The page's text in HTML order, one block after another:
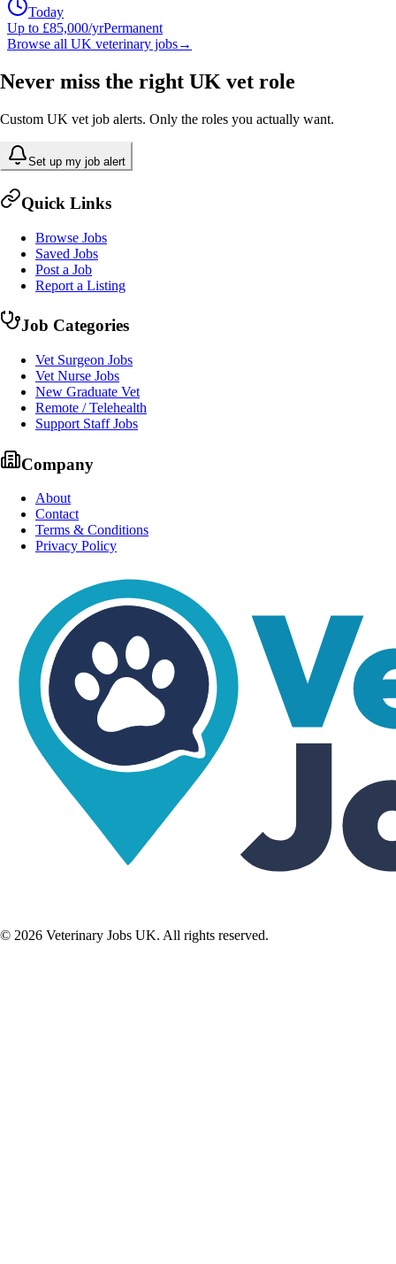
Today
Up to £85,000/yrPermanent
Browse all UK veterinary jobs→
Never miss the right UK vet role
Custom UK vet job alerts. Only the roles you actually want.
Set up my job alert
Quick Links
Browse Jobs
Saved Jobs
Post a Job
Report a Listing
Job Categories
Vet Surgeon Jobs
Vet Nurse Jobs
New Graduate Vet
Remote / Telehealth
Support Staff Jobs
Company
About
Contact
Terms & Conditions
Privacy Policy
© 2026 Veterinary Jobs UK. All rights reserved.